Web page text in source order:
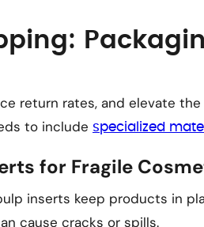
return rates, and elevate
to include specialized
for Fragile
inserts keep products in
cause cracks or spills.